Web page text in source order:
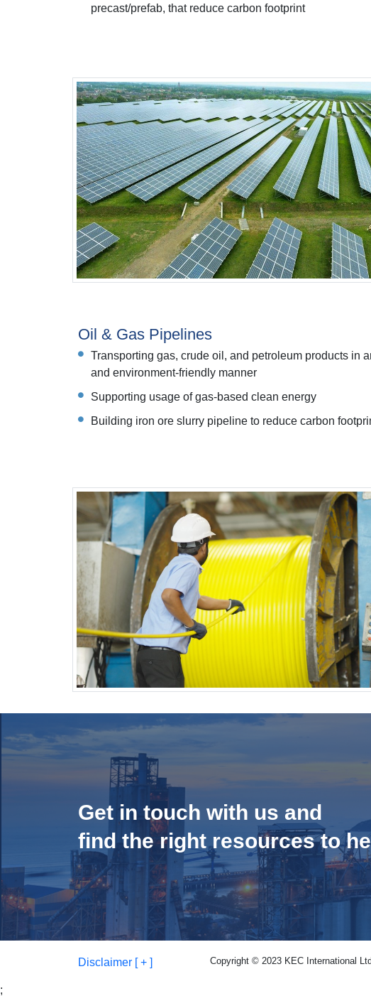
precast/prefab, that reduce carbon footprint
Oil & Gas Pipelines
Transporting gas, crude oil, and petroleum products in
and environment-friendly manner
Supporting usage of gas-based clean energy
Building iron ore slurry pipeline to reduce carbon
Get in touch with us and
find the right resources to
Disclaimer [ + ] Copyright © 2023 KEC International
;